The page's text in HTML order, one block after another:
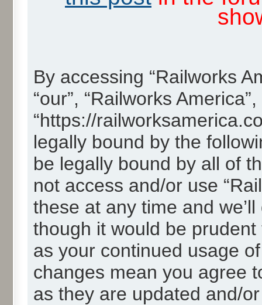
By accessing “Railworks
“our”, “Railworks America”,
“https://
legally bound by the
be legally bound by all of
not access and/or use
these at any time and
though it would be
as your continued usage
changes mean you agree
as they are updated and/